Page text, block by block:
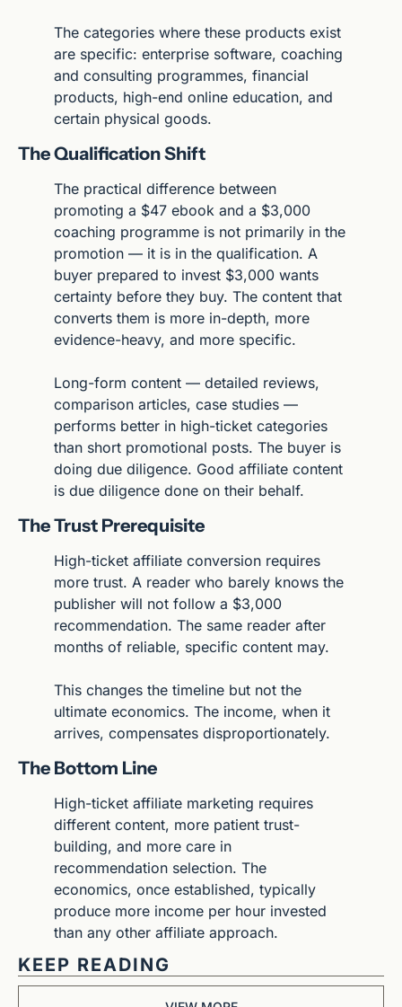
The categories where these products exist
are specific: enterprise software, coaching
and consulting programmes, financial
products, high-end online education, and
certain physical goods.
The Qualification Shift
The practical difference between
promoting a $47 ebook and a $3,000
coaching programme is not primarily in the
promotion — it is in the qualification. A
buyer prepared to invest $3,000 wants
certainty before they buy. The content that
converts them is more in-depth, more
evidence-heavy, and more specific.
Long-form content — detailed reviews,
comparison articles, case studies —
performs better in high-ticket categories
than short promotional posts. The buyer is
doing due diligence. Good affiliate content
is due diligence done on their behalf.
The Trust Prerequisite
High-ticket affiliate conversion requires
more trust. A reader who barely knows the
publisher will not follow a $3,000
recommendation. The same reader after
months of reliable, specific content may.
This changes the timeline but not the
ultimate economics. The income, when it
arrives, compensates disproportionately.
The Bottom Line
High-ticket affiliate marketing requires
different content, more patient trust-
building, and more care in
recommendation selection. The
economics, once established, typically
produce more income per hour invested
than any other affiliate approach.
KEEP READING